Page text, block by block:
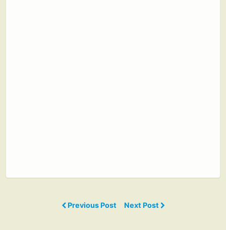
Previous Post Next Post